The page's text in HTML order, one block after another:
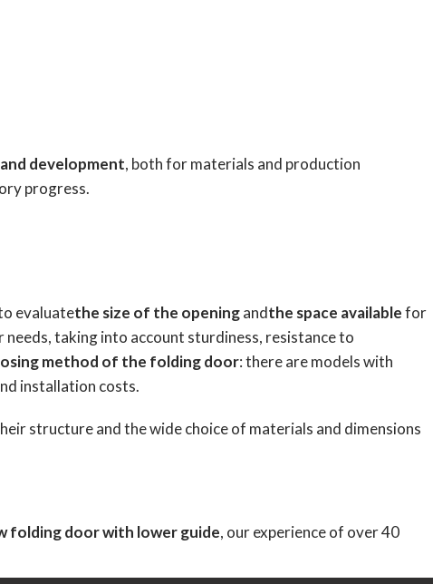
development, both for materials and production
progress.
evaluatethe size of the openingandthe space availablefor
needs, taking into account sturdiness, resistance to
method of the folding door: there are models with
installation costs.
structure and the wide choice of materials and dimensions
folding door with lower guide, our experience of over 40